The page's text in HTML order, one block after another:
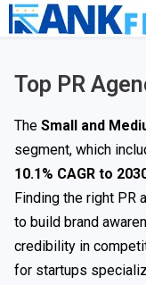
Top PR
The Small and
segment, which
10.1% CAGR to
Finding the right PR
to build brand
credibility in
for startups